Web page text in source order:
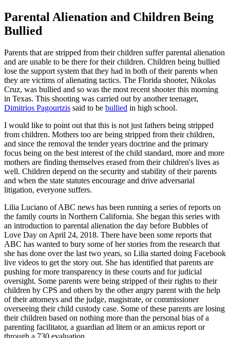
Parental Alienation and Children Being
Bullied
Parents that are stripped from their children suffer parental alienation
and are unable to be there for their children. Children being bullied
lose the support system that they had in both of their parents when
they are victims of alienating tactics. The Florida shooter, Nikolas
Cruz, was bullied and so was the most recent shooter this morning
in Texas. This shooting was carried out by another teenager,
Dimitrios Pagourtzis said to be bullied in high school.
I would like to point out that this is not just fathers being stripped
from children. Mothers too are being stripped from their children,
and since the removal the tender years doctrine and the primary
focus being on the best interest of the child standard, more and more
mothers are finding themselves erased from their children's lives as
well. Children depend on the security and stability of their parents
and when the state statutes encourage and drive adversarial
litigation, everyone suffers.
Lilia Luciano of ABC news has been running a series of reports on
the family courts in Northern California. She began this series with
an introduction to parental alienation the day before Bubbles of
Love Day on April 24, 2018. There have been some reports that
ABC has wanted to bury some of her stories from the research that
she has done over the last two years, so Lilia started doing Facebook
live videos to get the story out. She has identified that parents are
pushing for more transparency in these courts and for judicial
oversight. Some parents were being stripped of their rights to their
children by CPS and others by the other angry parent with the help
of their attorneys and the judge, magistrate, or commissioner
overseeing their child custody case. Some of these parents are losing
their children based on nothing more than the personal bias of a
parenting facilitator, a guardian ad litem or an amicus report or
through a 730 evaluation.